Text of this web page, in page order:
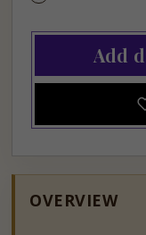
Add
OVERVIEW